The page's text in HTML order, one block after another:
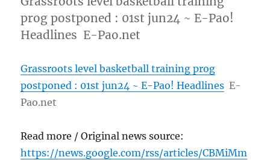
prog postponed : 01st jun24 ~ E-Pao!
Headlines E-Pao.net
Grassroots level basketball training prog
postponed : 01st jun24 ~ E-Pao! Headlines E-
Pao.net
Read more / Original news source:
https://news.google.com/rss/articles/CBMiMm